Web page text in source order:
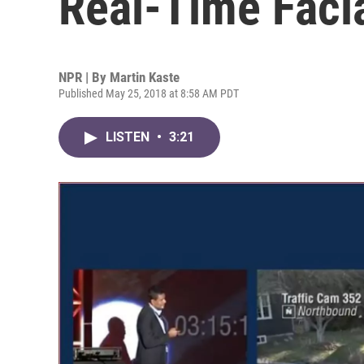
NPR | By Martin Kaste
Published May 25, 2018 at 8:58 AM PDT
LISTEN • 3:21